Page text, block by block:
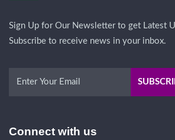
Sign Up for Our Newsletter to get Latest
Subscribe to receive news in your inbox.
Connect with us